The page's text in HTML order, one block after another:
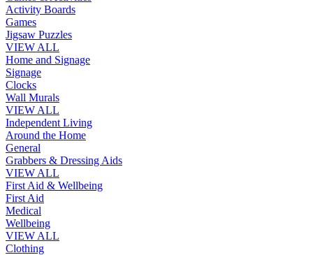
Activity Boards
Games
Jigsaw Puzzles
VIEW ALL
Home and Signage
Signage
Clocks
Wall Murals
VIEW ALL
Independent Living
Around the Home
General
Grabbers & Dressing Aids
VIEW ALL
First Aid & Wellbeing
First Aid
Medical
Wellbeing
VIEW ALL
Clothing